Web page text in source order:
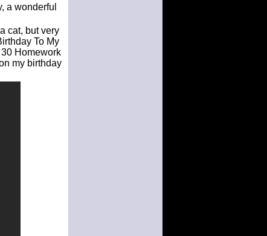
a wonderful
cat, but very
To My
Homework
my birthday